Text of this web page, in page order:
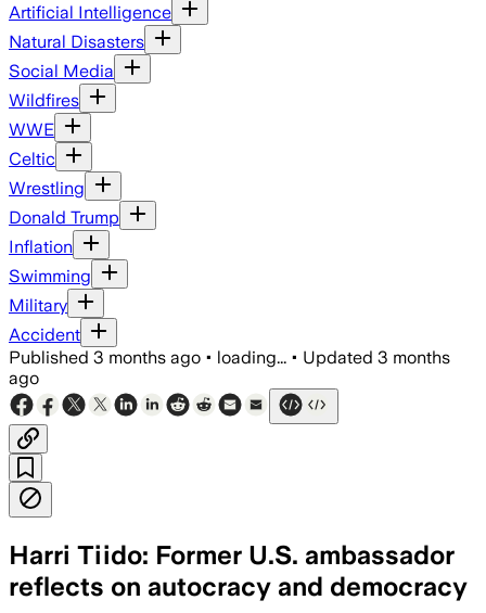
Artificial Intelligence
Natural Disasters
Social Media
Wildfires
WWE
Celtic
Wrestling
Donald Trump
Inflation
Swimming
Military
Accident
Published 3 months ago • loading... • Updated 3 months
ago
Harri Tiido: Former U.S. ambassador
reflects on autocracy and democracy